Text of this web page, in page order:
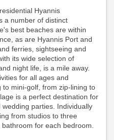
Hyannis
a number of distinct
best beaches are within
as are Hyannis Port and
ferries, sightseeing and
its wide selection of
night life, is a mile away.
for all ages and
mini-golf, from zip-lining to
is a perfect destination for
parties. Individually
from studios to three
for each bedroom.